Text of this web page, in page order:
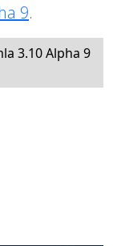
9.
3.10 Alpha 9